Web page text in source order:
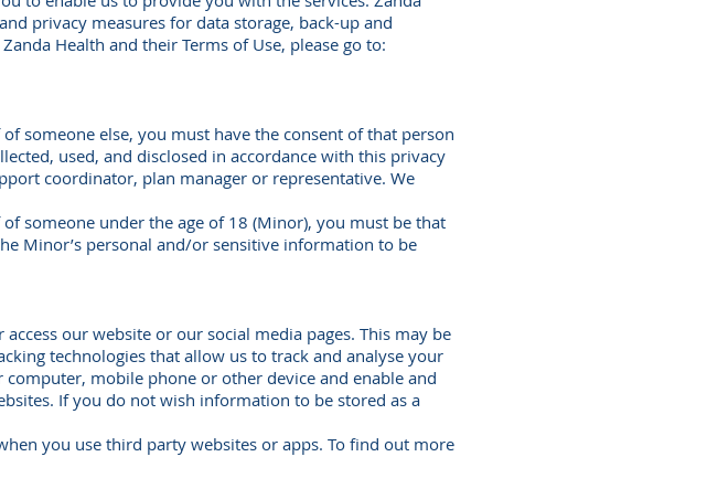
privacy measures for data storage, back-up and
Health and their Terms of Use, please go to:
someone else, you must have the consent of that person
used, and disclosed in accordance with this privacy
coordinator, plan manager or representative. We
someone under the age of 18 (Minor), you must be that
Minor’s personal and/or sensitive information to be
our website or our social media pages. This may be
technologies that allow us to track and analyse your
mobile phone or other device and enable and
If you do not wish information to be stored as a
you use third party websites or apps. To find out more